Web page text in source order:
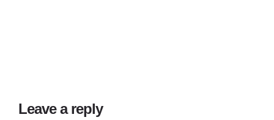
Leave a reply